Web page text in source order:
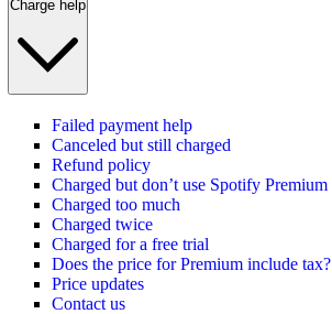
Charge help
Failed payment help
Canceled but still charged
Refund policy
Charged but don’t use Spotify Premium
Charged too much
Charged twice
Charged for a free trial
Does the price for Premium include tax?
Price updates
Contact us